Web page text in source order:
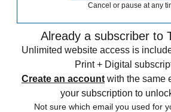
Cancel or pause at any
Already a subscriber to
Unlimited website access is
Print + Digital
Create an account with the same
your subscription to
Not sure which email you used for